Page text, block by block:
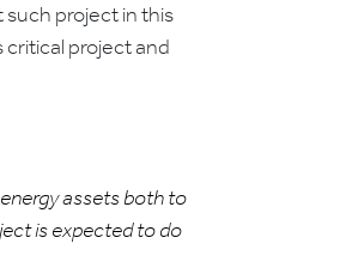
such project in this
project and
assets both to
is expected to do